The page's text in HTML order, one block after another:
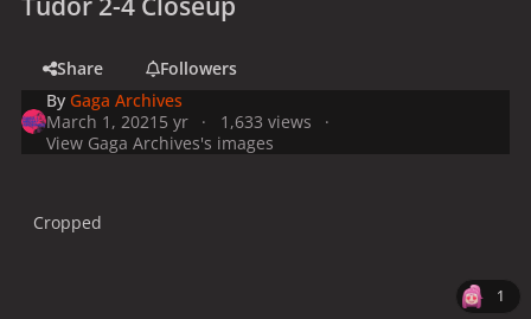
Share
Followers
By Gaga Archives
March 1, 2021 5 yr
1,633 views
View Gaga Archives's images
Cropped
1